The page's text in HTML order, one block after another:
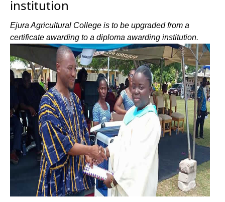
institution
Ejura Agricultural College is to be upgraded from a
certificate awarding to a diploma awarding institution.